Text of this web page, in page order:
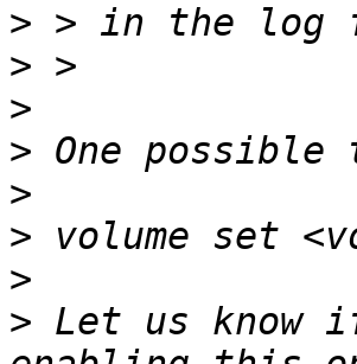
>
>
>
>
>
>
>
> Let us know